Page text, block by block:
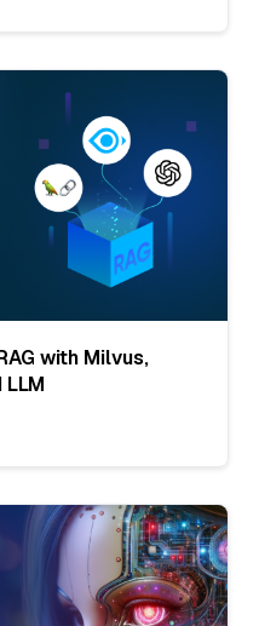
with Milvus,
LLM